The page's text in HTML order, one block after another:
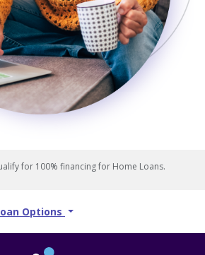
for 100% financing for Home Loans.
Options